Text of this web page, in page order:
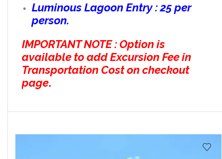
Luminous Lagoon Entry : 25 per
person.
IMPORTANT NOTE : Option is
available to add Excursion Fee in
Transportation Cost on checkout
page.